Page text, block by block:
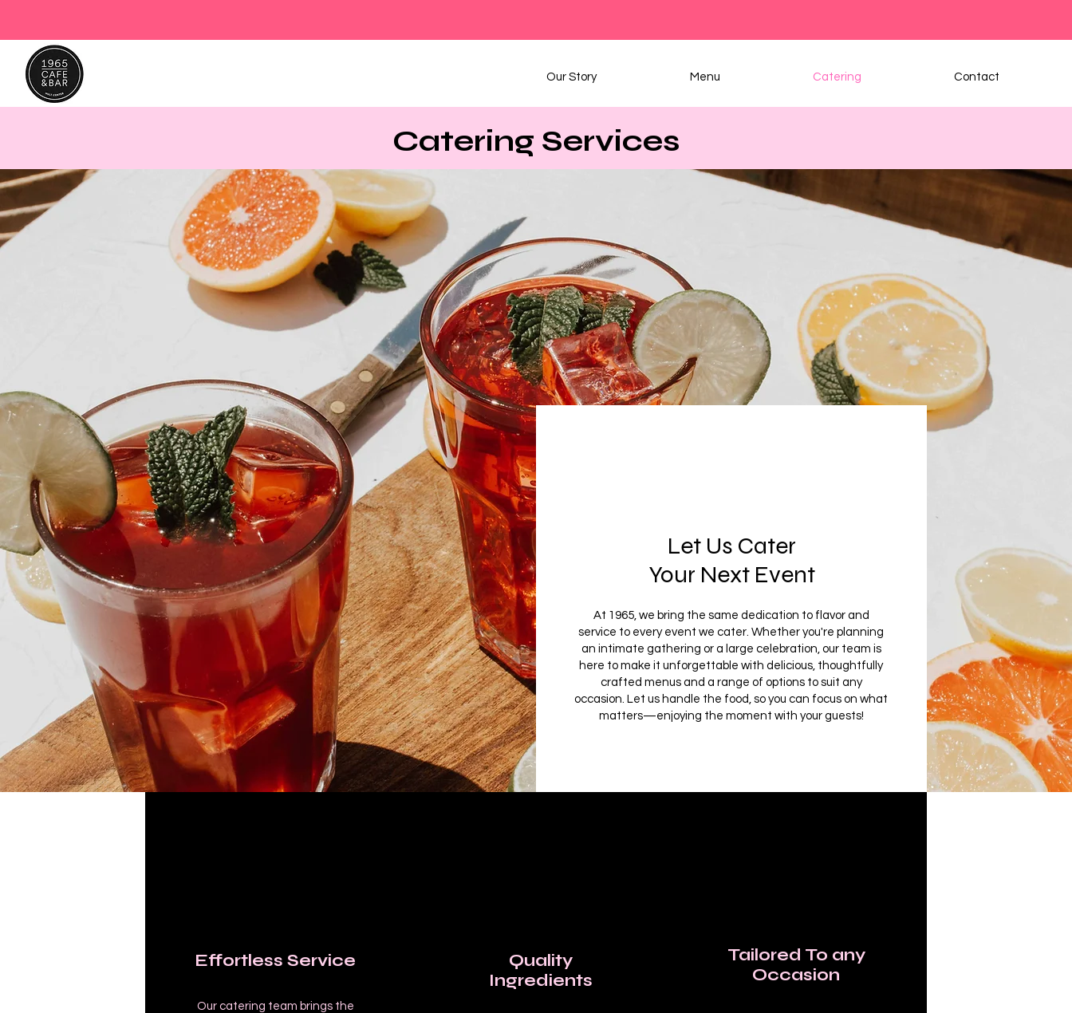
Our Story Menu Catering Contact
Catering Services
Let Us Cater
Your Next Event
At 1965, we bring the same dedication to flavor and
service to every event we cater. Whether you're planning
an intimate gathering or a large celebration, our team is
here to make it unforgettable with delicious, thoughtfully
crafted menus and a range of options to suit any
occasion. Let us handle the food, so you can focus on what
matters—enjoying the moment with your guests!
Effortless Service
Our catering team brings the
Quality
Ingredients
Tailored To any
Occasion